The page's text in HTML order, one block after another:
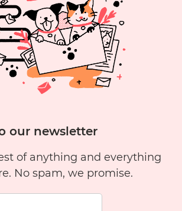
to
Cats?
our newsletter
of anything and everything
No spam, we promise.